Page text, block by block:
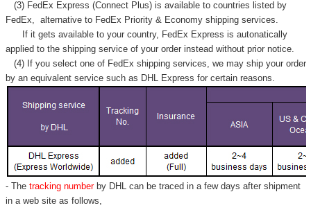
(3) FedEx Express (Connect Plus) is available to countries listed by
FedEx, alternative to FedEx Priority & Economy shipping services.
If it gets available to your country, FedEx Express is autonatically
applied to the shipping service of your order instead without prior notice.
(4) If you select one of FedEx shipping services, we may ship your order
by an equivalent service such as DHL Express for certain reasons.
- Thetracking number by DHL can be traced in a few days after shipment
in a web site as follows,